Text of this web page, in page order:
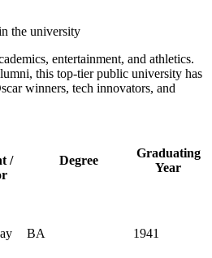
the university
entertainment, and athletics.
this top-tier public university has
winners, tech innovators, and
/
Degree
Graduating
Year
BA 1941